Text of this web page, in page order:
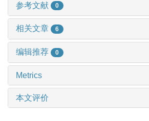
参考文献 0
相关文章 6
编辑推荐 0
Metrics
本文评价